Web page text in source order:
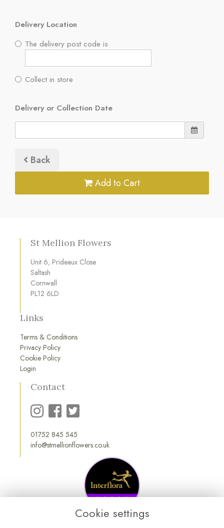
Delivery Location
The delivery post code is
Collect in store
Delivery or Collection Date
Back
Add to Cart
St Mellion Flowers
Unit 6, Prideaux Close
Saltash
Cornwall
PL12 6LD
Links
Terms & Conditions
Privacy Policy
Cookie Policy
Login
Contact
01752 845 545
info@stmellionflowers.co.uk
Cookie settings